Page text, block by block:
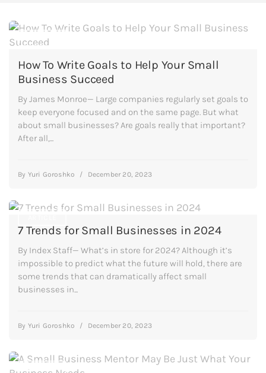
ARTICLE
How To Write Goals to Help Your Small
Business Succeed
By James Monroe— Large companies regularly set goals to
keep everyone focused and on the same page. But what
about small businesses? Are goals really that important?
After all,...
By Yuri Goroshko / December 20, 2023
7 Trends for Small Businesses in 2024
By Index Staff— What’s in store for 2024? Although it’s
impossible to predict what the future will hold, there are
some trends that can dramatically affect small
businesses in...
By Yuri Goroshko / December 20, 2023
ARTICLE